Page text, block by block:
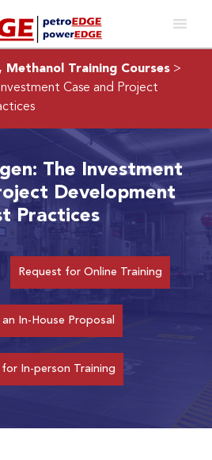
Methanol Training Courses >
Case and Project
The Investment
Development
Practices
Request for Online Training
an In-House Proposal
for In-person Training